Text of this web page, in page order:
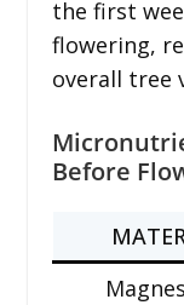
the first
flowering,
overall tree
Before